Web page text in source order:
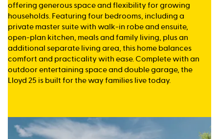
offering generous space and flexibility for growing
households. Featuring four bedrooms, including a
private master suite with walk-in robe and ensuite,
open-plan kitchen, meals and family living, plus an
additional separate living area, this home balances
comfort and practicality with ease. Complete with an
outdoor entertaining space and double garage, the
Lloyd 25 is built for the way families live today.